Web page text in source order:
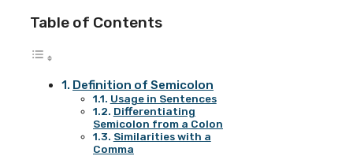
Table of Contents
Definition of Semicolon
Usage in Sentences
Differentiating
Semicolon from a Colon
Similarities with a
Comma